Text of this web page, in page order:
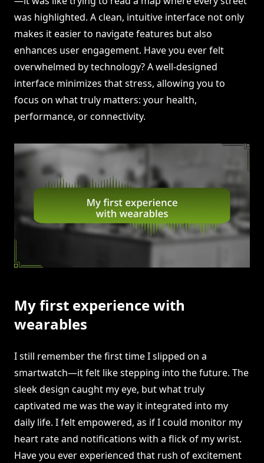
was highlighted. A clean, intuitive interface not only
makes it easier to navigate features but also
enhances user engagement. Have you ever felt
overwhelmed by technology? A well-designed
interface minimizes that stress, allowing you to
focus on what truly matters: your health,
performance, or connectivity.
My first experience with
wearables
I still remember the first time I slipped on a
smartwatch—it felt like stepping into the future. The
sleek design caught my eye, but what truly
captivated me was the way it integrated into my
daily life. I felt empowered, as if I could monitor my
heart rate and notifications with a flick of my wrist.
Have you ever experienced that rush of excitement